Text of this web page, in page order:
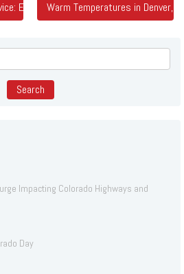
Elevating Transportation Standards
Warm Temperatures in Denver,
Impacting Colorado Highways and
Day